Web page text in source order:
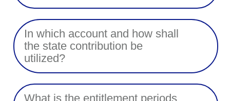
In which account and how shall
the state contribution be
utilized?
What is the entitlement periods